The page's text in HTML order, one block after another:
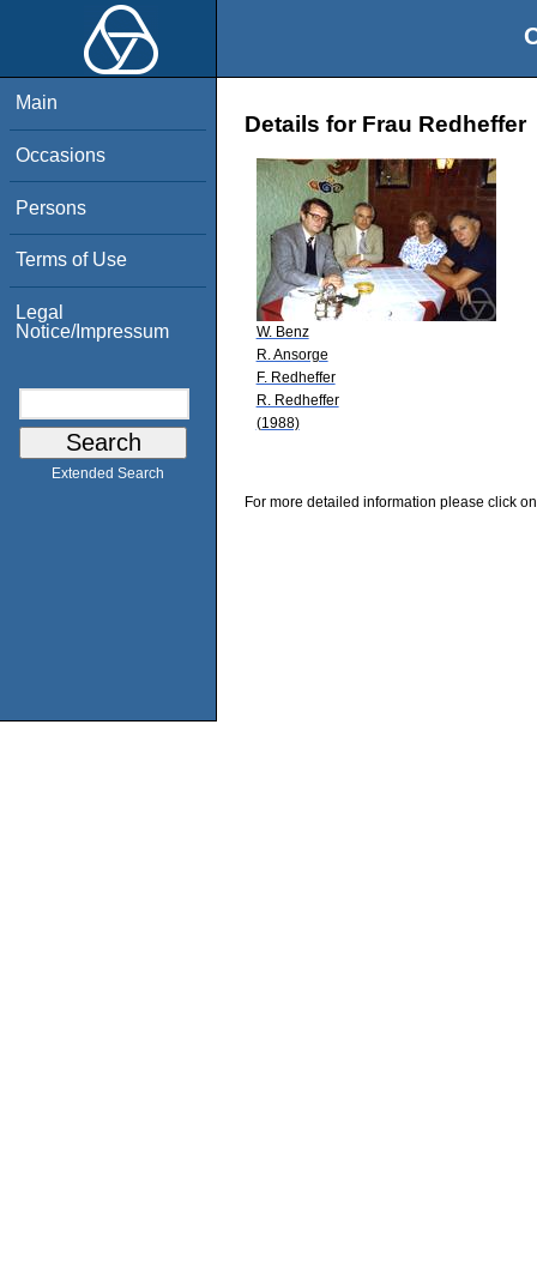
Main
Occasions
Persons
Terms of Use
Legal
Notice/Impressum
Extended Search
Details for Frau Redheffer
W. Benz
R. Ansorge
F. Redheffer
R. Redheffer
(1988)
For more detailed information please click